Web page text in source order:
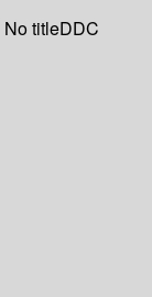
titleDDC